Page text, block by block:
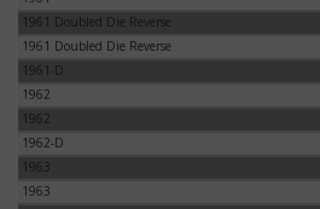
1961 Doubled Die Reverse1961 Doubled Die Reverse
1961 Doubled Die Reverse1961 Doubled Die Reverse
1961-D
1962
1962
1962-D
1963
1963